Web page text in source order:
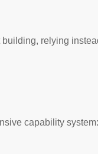
relying
capability system: